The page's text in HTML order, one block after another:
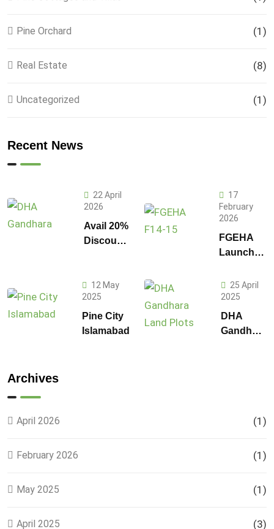
Pine Orchard (1)
Real Estate (8)
Uncategorized (1)
Recent News
22 April
2026
Avail 20%
Discount
Plot
Prices in
DHA
Gandhara
17
February
2026
FGEHA
Launches
F-15
Sectors in
Islamabad
12 May
2025
Pine City
Islamabad
25 April
2025
DHA
Gandhara
Archives
April 2026 (1)
February 2026 (1)
May 2025 (1)
April 2025 (3)